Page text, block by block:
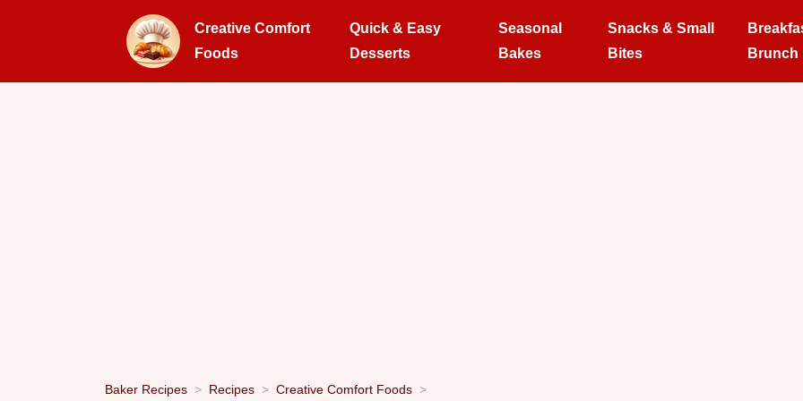
Creative Comfort
Foods
Quick & Easy
Desserts
Seasonal
Bakes
Snacks & Small
Bites
Brunch
Baker Recipes Recipes Creative Comfort Foods